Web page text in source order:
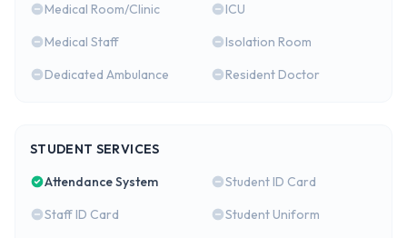
Medical Room/Clinic
ICU
Medical Staff
Isolation Room
Dedicated Ambulance
Resident Doctor
STUDENT SERVICES
Attendance System
Student ID Card
Staff ID Card
Student Uniform